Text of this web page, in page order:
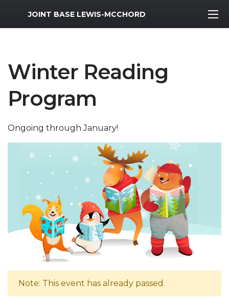
MWR Logo
JOINT BASE LEWIS-MCCHORD
Winter Reading
Program
Ongoing through January!
Note: This event has already passed.